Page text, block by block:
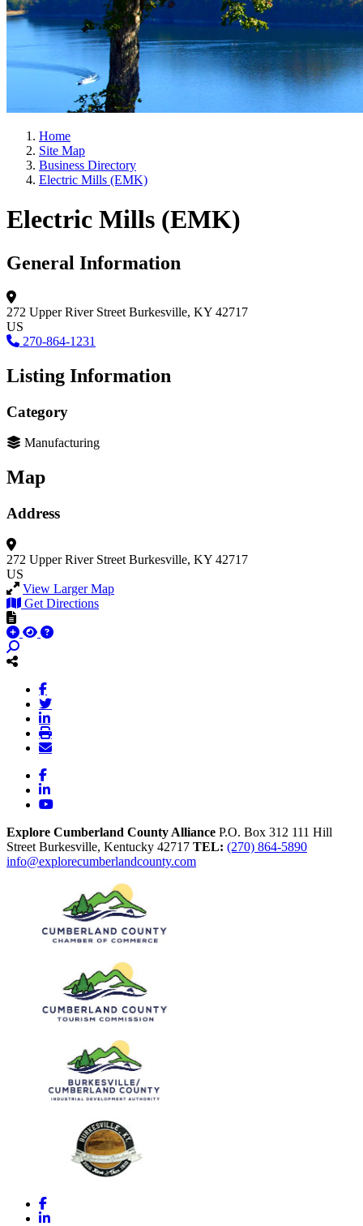
Home
Site Map
Business Directory
Electric Mills (EMK)
Electric Mills (EMK)
General Information
272 Upper River Street Burkesville, KY 42717
US
270-864-1231
Listing Information
Category
Manufacturing
Map
Address
272 Upper River Street Burkesville, KY 42717
US
View Larger Map
Get Directions
Facebook
LinkedIn
YouTube
Explore Cumberland County Alliance P.O. Box 312 111 Hill
Street Burkesville, Kentucky 42717 TEL: (270) 864-5890
info@explorecumberlandcounty.com
Facebook
LinkedIn